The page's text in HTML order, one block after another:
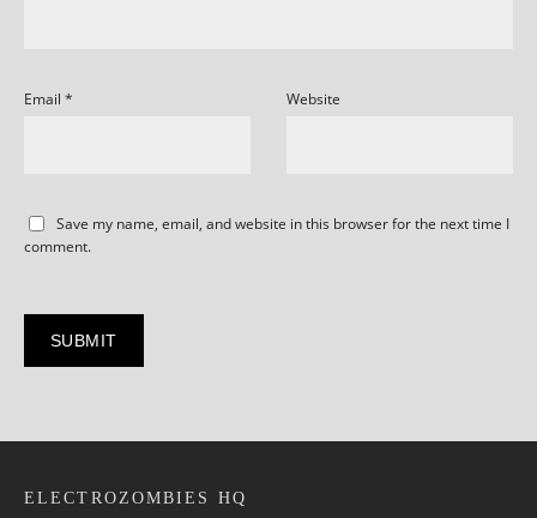
Email * Website
Save my name, email, and website in this browser for the next time I
comment.
ELECTROZOMBIES HQ